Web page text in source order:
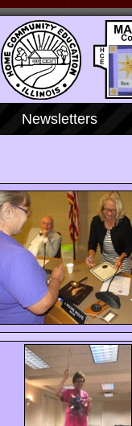
Newsletters